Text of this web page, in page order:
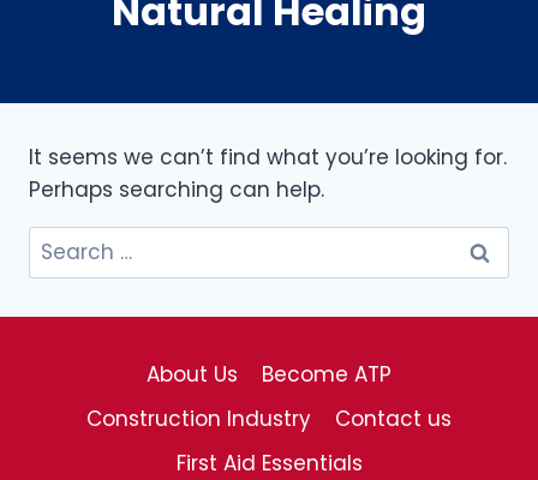
Natural Healing
It seems we can’t find what you’re looking for.
Perhaps searching can help.
Search
for:
About Us
Become ATP
Construction Industry
Contact us
First Aid Essentials